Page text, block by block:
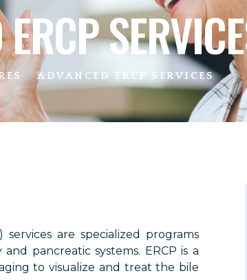
ADVANCED ERCP SERVICES
are specialized programs
pancreatic systems. ERCP is a
to visualize and treat the bile